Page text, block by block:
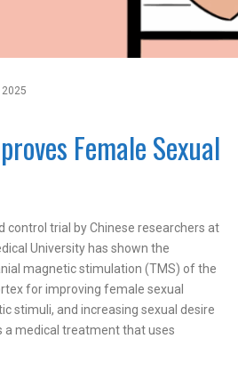
Female Sexual
control trial by Chinese researchers at
University has shown the
magnetic stimulation (TMS) of the
for improving female sexual
stimuli, and increasing sexual desire
a medical treatment that uses